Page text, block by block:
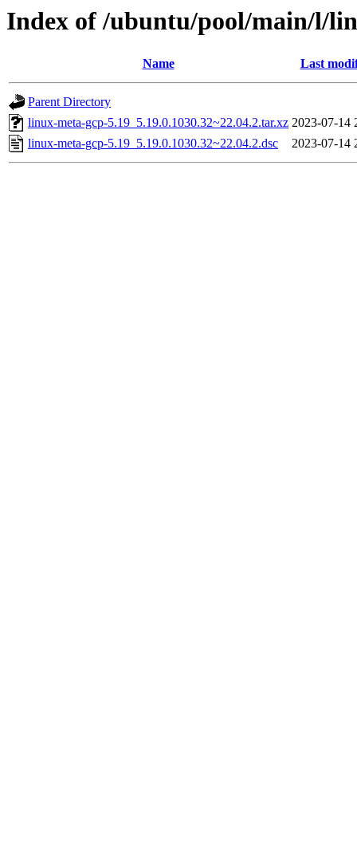
Index of /ubuntu/pool/main/l/
Name Last
Parent Directory
linux-meta-gcp-5.19_5.19.0.1030.32~22.04.2.tar.xz 2023-07-14
linux-meta-gcp-5.19_5.19.0.1030.32~22.04.2.dsc
2023-07-14